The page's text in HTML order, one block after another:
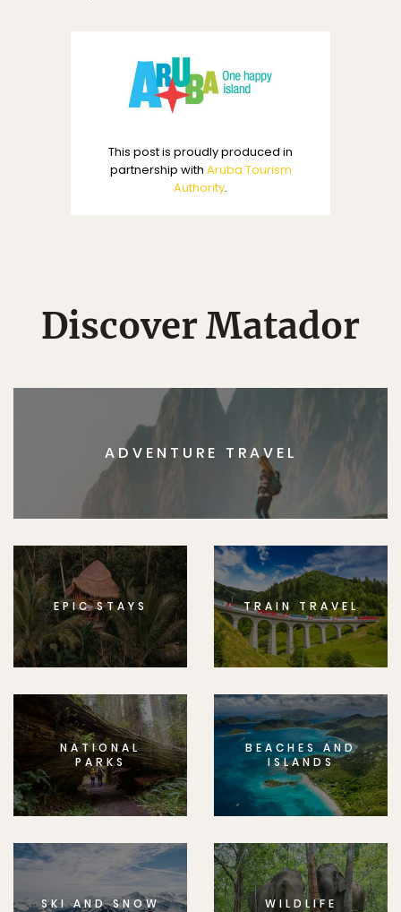
This post is proudly produced in
partnership with Aruba Tourism
Authority.
Discover Matador
ADVENTURE TRAVEL
EPIC STAYS TRAIN TRAVEL
NATIONAL
PARKS
BEACHES AND
ISLANDS
SKI AND SNOW WILDLIFE